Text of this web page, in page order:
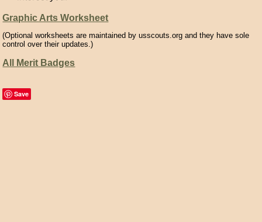
Graphic Arts Worksheet
(Optional worksheets are maintained by usscouts.org and they have sole
control over their updates.)
All Merit Badges
Save